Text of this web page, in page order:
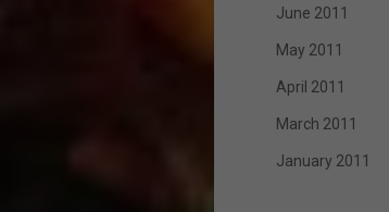
June 2011
May 2011
April 2011
March 2011
January 2011